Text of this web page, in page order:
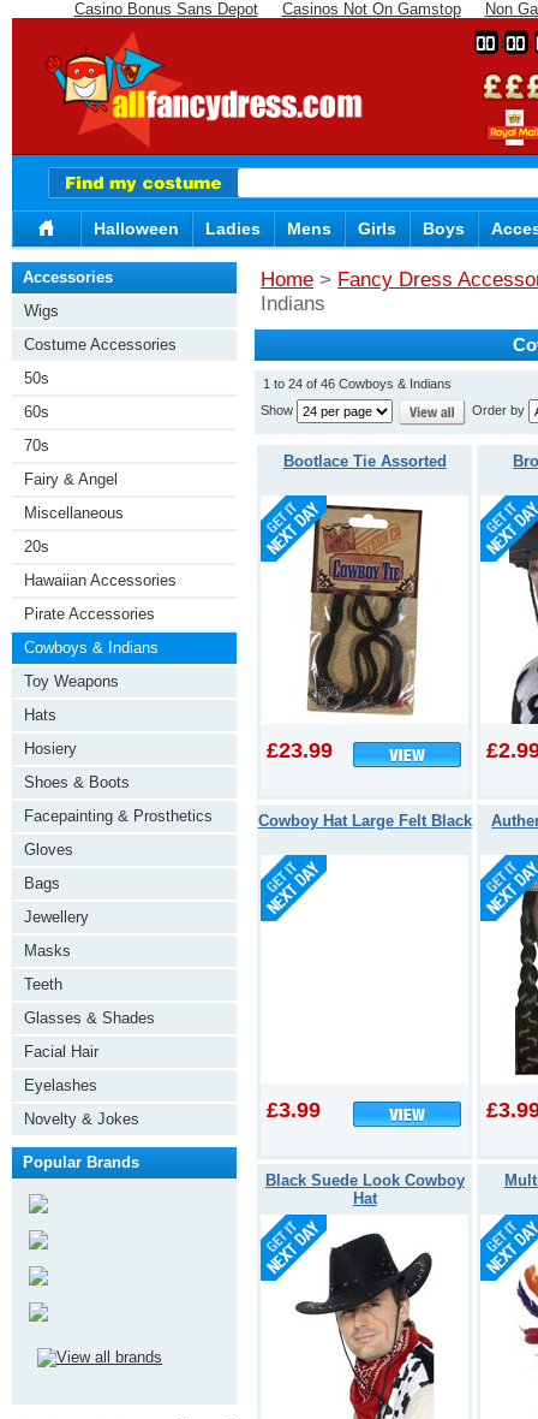
Casino Bonus Sans Depot Casinos Not On Gamstop Non
00 00
Halloween Ladies Mens Girls Boys
Home > Fancy Dress
Indians
1 to 24 of 46 Cowboys & Indians
Show
Order by
Bootlace Tie Assorted
£23.99
Cowboy Hat Large Felt Black
£3.99
Black Suede Look Cowboy
Hat
Accessories
Wigs
Costume Accessories
50s
60s
70s
Fairy & Angel
Miscellaneous
20s
Hawaiian Accessories
Pirate Accessories
Cowboys & Indians
Toy Weapons
Hats
Hosiery
Shoes & Boots
Facepainting & Prosthetics
Gloves
Bags
Jewellery
Masks
Teeth
Glasses & Shades
Facial Hair
Eyelashes
Novelty & Jokes
Popular Brands